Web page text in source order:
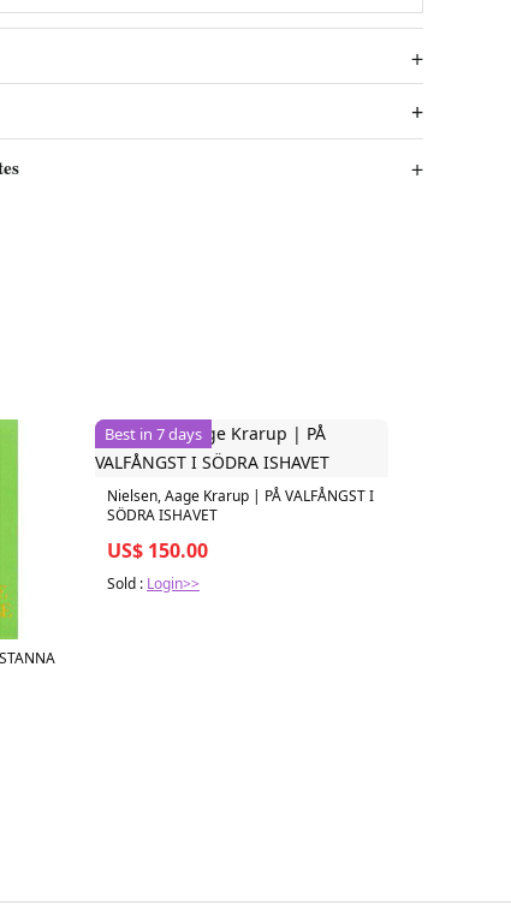
Best in 7 days
Nielsen, Aage Krarup | PÅ VALFÅNGST I
SÖDRA ISHAVET
US$ 150.00
Sold : Login>>